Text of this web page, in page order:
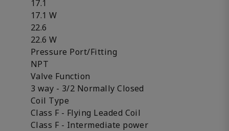
17.1
17.1 W
22.6
22.6 W
Pressure Port/Fitting
NPT
Valve Function
3 way - 3/2 Normally Closed
Coil Type
Class F - Flying Leaded Coil
Class F - Intermediate power